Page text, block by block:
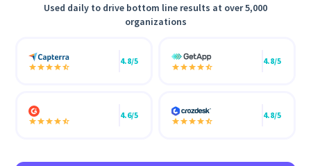
Used daily to drive bottom line results at over 5,000
organizations
4.8/5 4.8/5
4.6/5 4.8/5